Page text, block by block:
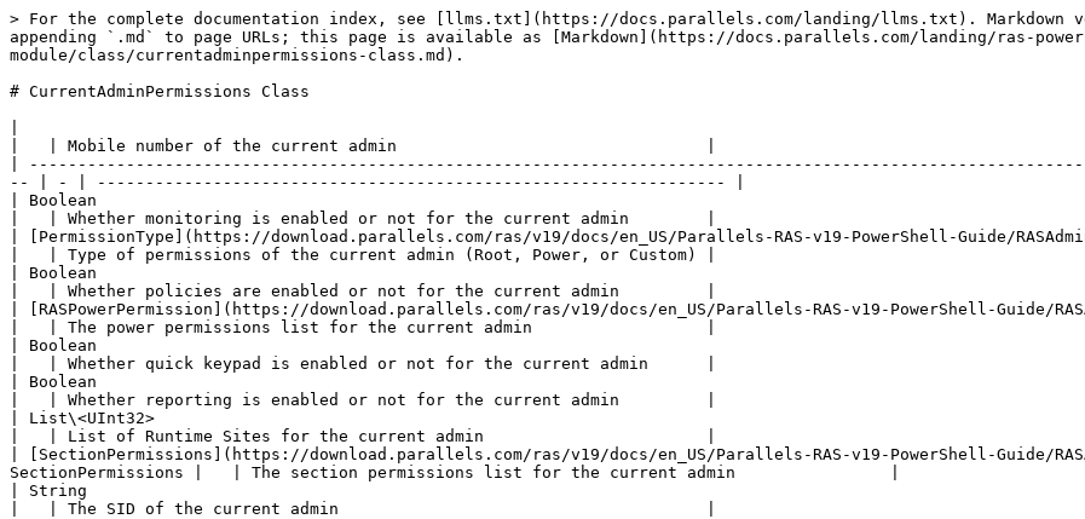
> For the complete documentation index, see [llms.txt](https://docs.parallels.com/landing/llms.txt). Markdown
appending `.md` to page URLs; this page is available as [Markdown](https://docs.parallels.com/landing/ras-
module/class/currentadminpermissions-class.md).
# CurrentAdminPermissions Class
|
|   | Mobile number of the current admin                                |
|
-- | - | ----------------------------------------------------------------- |
| Boolean
|   | Whether monitoring is enabled or not for the current admin        |
| [PermissionType](https://download.parallels.com/ras/v19/docs/en_US/Parallels-RAS-v19-PowerShell-Guide/
|   | Type of permissions of the current admin (Root, Power, or Custom) |
| Boolean
|   | Whether policies are enabled or not for the current admin         |
| [RASPowerPermission](https://download.parallels.com/ras/v19/docs/en_US/Parallels-RAS-v19-PowerShell-Guide/
|   | The power permissions list for the current admin                  |
| Boolean
|   | Whether quick keypad is enabled or not for the current admin      |
| Boolean
|   | Whether reporting is enabled or not for the current admin         |
| List\<UInt32>
|   | List of Runtime Sites for the current admin                       |
| [SectionPermissions](https://download.parallels.com/ras/v19/docs/en_US/Parallels-RAS-v19-PowerShell-Guide/
SectionPermissions |   | The section permissions list for the current admin                |
| String
|   | The SID of the current admin                                      |